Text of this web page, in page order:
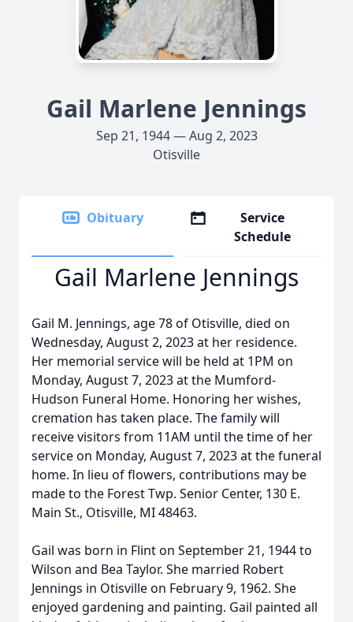
Gail Marlene Jennings
Sep 21, 1944 — Aug 2, 2023
Otisville
Obituary
Service
Schedule
Gail Marlene Jennings
Gail M. Jennings, age 78 of Otisville, died on
Wednesday, August 2, 2023 at her residence.
Her memorial service will be held at 1PM on
Monday, August 7, 2023 at the Mumford-
Hudson Funeral Home. Honoring her wishes,
cremation has taken place. The family will
receive visitors from 11AM until the time of her
service on Monday, August 7, 2023 at the funeral
home. In lieu of flowers, contributions may be
made to the Forest Twp. Senior Center, 130 E.
Main St., Otisville, MI 48463.
Gail was born in Flint on September 21, 1944 to
Wilson and Bea Taylor. She married Robert
Jennings in Otisville on February 9, 1962. She
enjoyed gardening and painting. Gail painted all